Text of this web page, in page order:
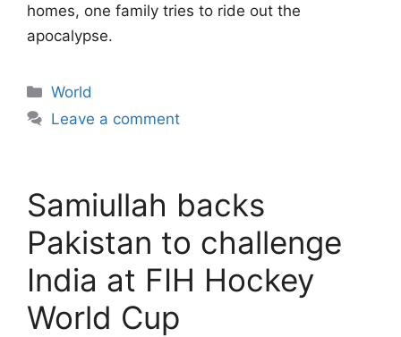
homes, one family tries to ride out the
apocalypse.
Categories
World
Leave a comment
Samiullah backs
Pakistan to challenge
India at FIH Hockey
World Cup